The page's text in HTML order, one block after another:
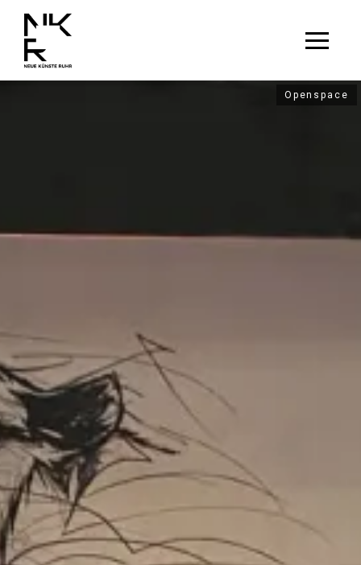
Openspace
Openspace